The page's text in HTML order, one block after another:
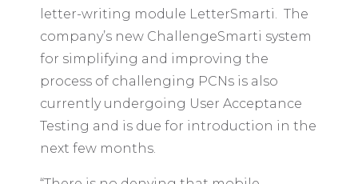
letter-writing module LetterSmarti. The
company’s new ChallengeSmarti system
for simplifying and improving the
process of challenging PCNs is also
currently undergoing User Acceptance
Testing and is due for introduction in the
next few months.